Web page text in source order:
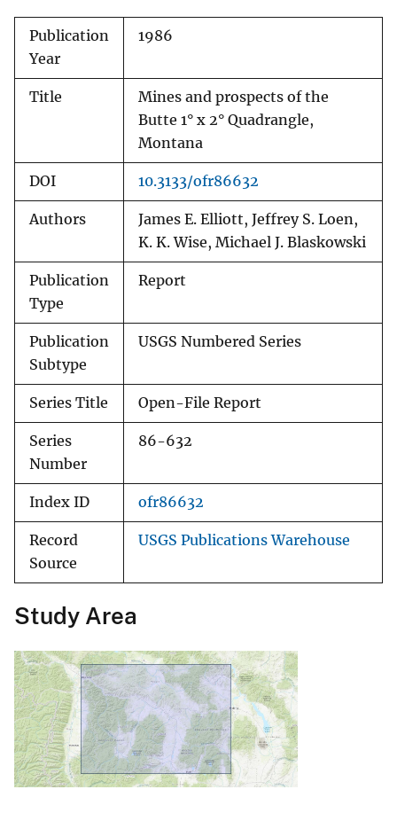
Publication
Year
1986
Title
Mines and prospects of the
Butte 1° x 2° Quadrangle,
Montana
DOI 10.3133/ofr86632
Authors
James E. Elliott, Jeffrey S. Loen,
K. K. Wise, Michael J. Blaskowski
Publication
Type
Report
Publication
Subtype
USGS Numbered Series
Series Title Open-File Report
Series
Number
86-632
Index ID ofr86632
Record
Source
USGS Publications Warehouse
Study Area